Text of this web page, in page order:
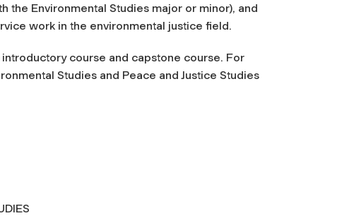
Environmental Studies major or minor), and
work in the environmental justice field.
course and capstone course. For
Studies and Peace and Justice Studies
STUDIES